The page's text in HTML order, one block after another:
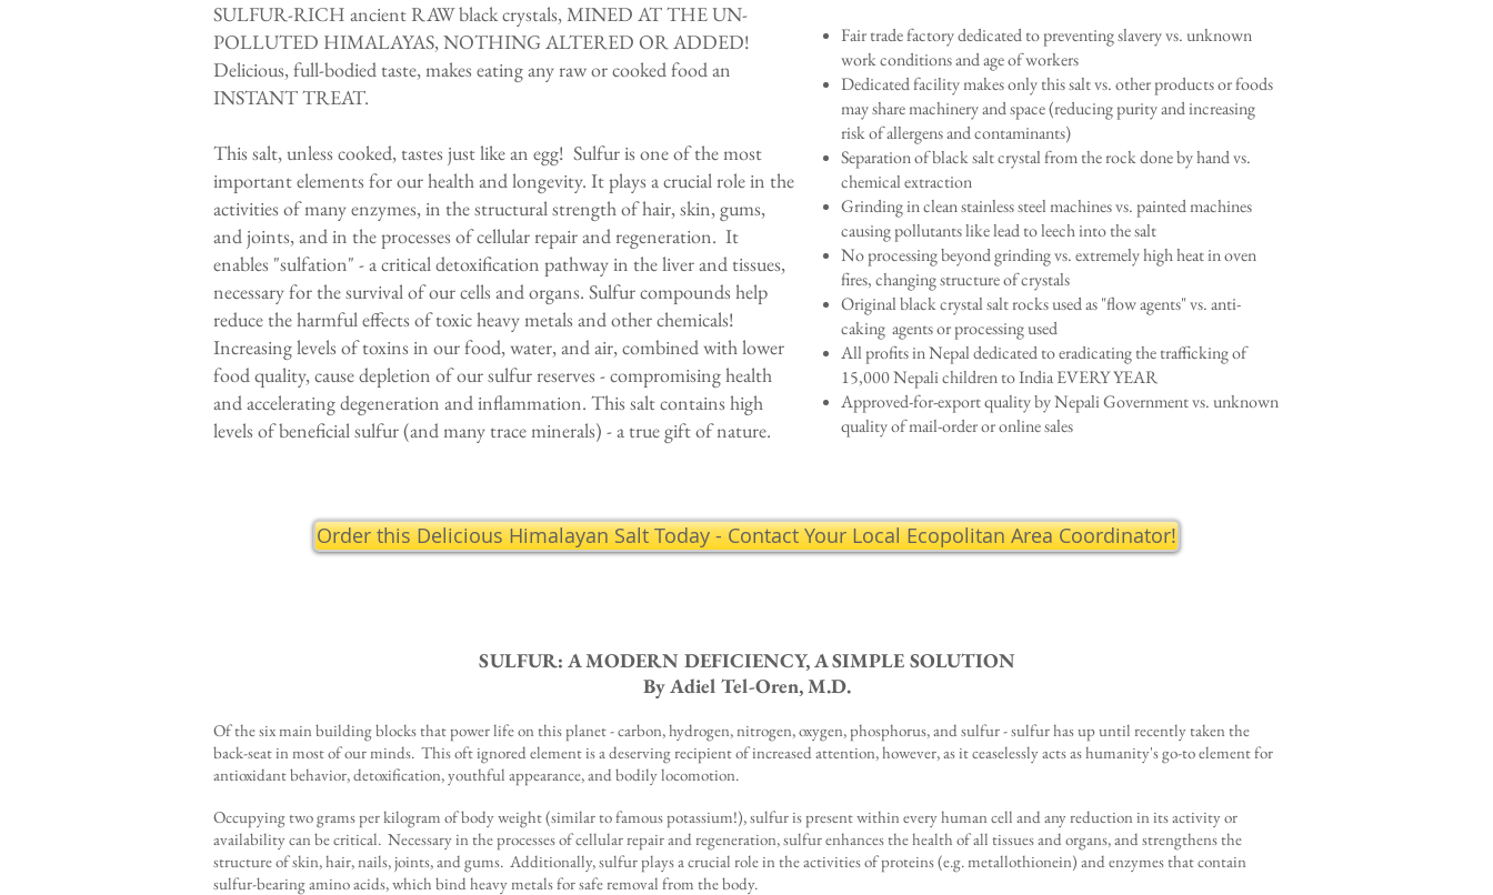
SULFUR-RICH ancient RAW black crystals, MINED AT THE UN-
POLLUTED HIMALAYAS, NOTHING ALTERED OR ADDED!
Delicious, full-bodied taste, makes eating any raw or cooked food an
INSTANT TREAT.
This salt, unless cooked, tastes just like an egg! Sulfur is one of the most
important elements for our health and longevity. It plays a crucial role in the
activities of many enzymes, in the structural strength of hair, skin, gums,
and joints, and in the processes of cellular repair and regeneration. It
enables "sulfation" - a critical detoxification pathway in the liver and tissues,
necessary for the survival of our cells and organs. Sulfur compounds help
reduce the harmful effects of toxic heavy metals and other chemicals!
Increasing levels of toxins in our food, water, and air, combined with lower
food quality, cause depletion of our sulfur reserves - compromising health
and accelerating degeneration and inflammation. This salt contains high
levels of beneficial sulfur (and many trace minerals) - a true gift of nature.
Fair trade factory dedicated to preventing slavery vs. unknown
work conditions and age of workers
Dedicated facility makes only this salt vs. other products or foods
may share machinery and space (reducing purity and increasing
risk of allergens and contaminants)
Separation of black salt crystal from the rock done by hand vs.
chemical extraction
Grinding in clean stainless steel machines vs. painted machines
causing pollutants like lead to leech into the salt
No processing beyond grinding vs. extremely high heat in oven
fires, changing structure of crystals
Original black crystal salt rocks used as "flow agents" vs. anti-
caking agents or processing used
All profits in Nepal dedicated to eradicating the trafficking of
15,000 Nepali children to India EVERY YEAR
Approved-for-export quality by Nepali Government vs. unknown
quality of mail-order or online sales
Order this Delicious Himalayan Salt Today - Contact Your Local Ecopolitan Area Coordinator!
SULFUR: A MODERN DEFICIENCY, A SIMPLE SOLUTION
By Adiel Tel-Oren, M.D.
Of the six main building blocks that power life on this planet - carbon, hydrogen, nitrogen, oxygen, phosphorus, and sulfur - sulfur has up until recently taken the
back-seat in most of our minds. This oft ignored element is a deserving recipient of increased attention, however, as it ceaselessly acts as humanity's go-to element for
antioxidant behavior, detoxification, youthful appearance, and bodily locomotion.
Occupying two grams per kilogram of body weight (similar to famous potassium!), sulfur is present within every human cell and any reduction in its activity or
availability can be critical. Necessary in the processes of cellular repair and regeneration, sulfur enhances the health of all tissues and organs, and strengthens the
structure of skin, hair, nails, joints, and gums. Additionally, sulfur plays a crucial role in the activities of proteins (e.g. metallothionein) and enzymes that contain
sulfur-bearing amino acids, which bind heavy metals for safe removal from the body.